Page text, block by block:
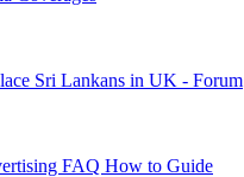
Sri Lankans in UK - Forum
FAQ How to Guide